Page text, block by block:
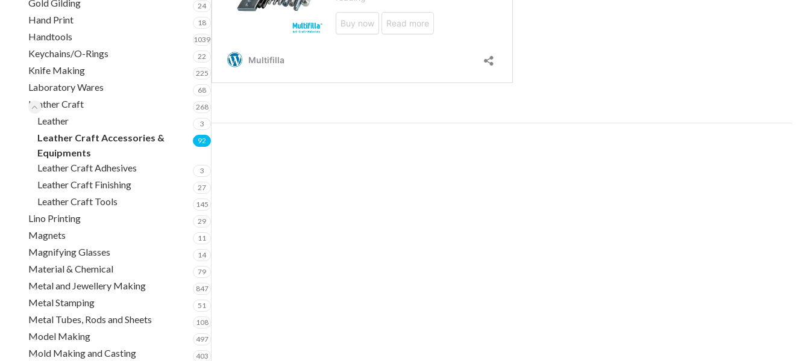
Gold Gilding 24
Hand Print 18
Handtools 1039
Keychains/O-Rings 22
Knife Making 225
Laboratory Wares 68
Leather Craft 268
Leather 3
Leather Craft Accessories &
Equipments
92
Leather Craft Adhesives 3
Leather Craft Finishing 27
Leather Craft Tools 145
Lino Printing 29
Magnets 11
Magnifying Glasses 14
Material & Chemical 79
Metal and Jewellery Making 847
Metal Stamping 51
Metal Tubes, Rods and Sheets 108
Model Making 497
Mold Making and Casting 403